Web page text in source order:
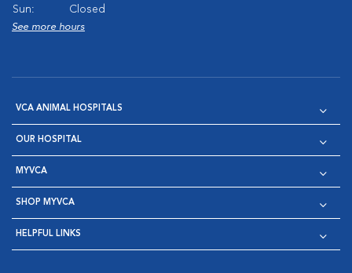
Sun:
Closed
See more hours
VCA ANIMAL HOSPITALS
OUR HOSPITAL
MYVCA
SHOP MYVCA
HELPFUL LINKS